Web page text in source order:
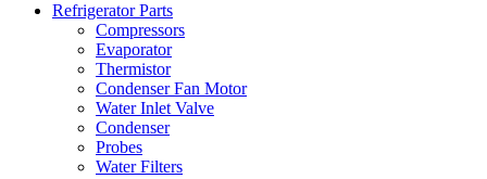
Refrigerator Parts
Compressors
Evaporator
Thermistor
Condenser Fan Motor
Water Inlet Valve
Condenser
Probes
Water Filters